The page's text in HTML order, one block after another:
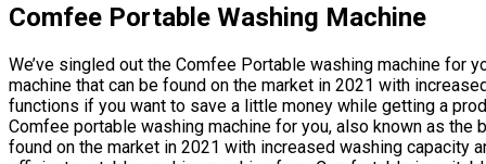
Comfee Portable Washing Machine
We’ve singled out the Comfee Portable washing machine for
machine that can be found on the market in 2021 with
functions if you want to save a little money while getting a
Comfee portable washing machine for you, also known as the
found on the market in 2021 with increased washing capacity